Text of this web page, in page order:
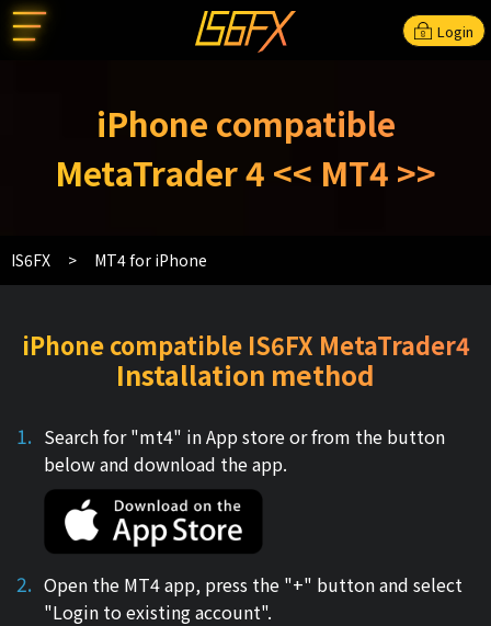
Login
iPhone compatible
MetaTrader 4 << MT4 >>
IS6FX MT4 for iPhone
iPhone compatible IS6FX MetaTrader4
Installation method
Search for "mt4" in App store or from the button
below and download the app.
Open the MT4 app, press the "+" button and select
"Login to existing account".